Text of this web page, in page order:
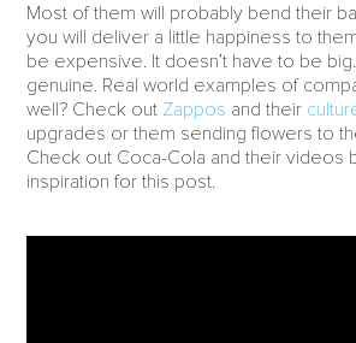
Most of them will probably bend their
you will deliver a little happiness to
be expensive. It doesn’t have to be
genuine. Real world examples of
well? Check out Zappos and their
upgrades or them sending flowers to
Check out Coca-Cola and their videos
inspiration for this post.